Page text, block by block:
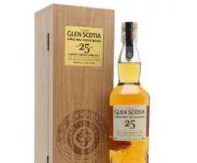
Add to
wishlist